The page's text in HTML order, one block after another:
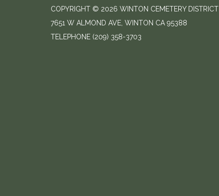
COPYRIGHT © 2026 WINTON CEMETERY DISTRICT
7651 W ALMOND AVE, WINTON CA 95388
TELEPHONE (209) 358-3703